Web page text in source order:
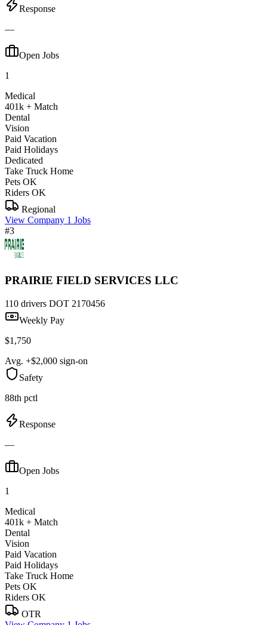
Response
—
Open Jobs
1
Medical
401k + Match
Dental
Vision
Paid Vacation
Paid Holidays
Dedicated
Take Truck Home
Pets OK
Riders OK
Regional
View Company 1 Jobs
#3
PRAIRIE FIELD SERVICES LLC
110 drivers DOT 2170456
Weekly Pay
$1,750
Avg. +$2,000 sign-on
Safety
88th pctl
Response
—
Open Jobs
1
Medical
401k + Match
Dental
Vision
Paid Vacation
Paid Holidays
Take Truck Home
Pets OK
Riders OK
OTR